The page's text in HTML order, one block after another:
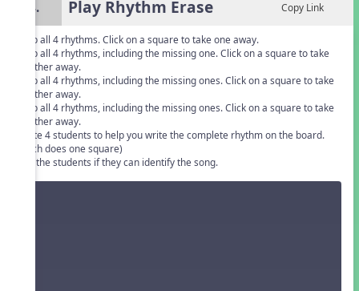
4. Play Rhythm Erase Copy Link
Clap all 4 rhythms. Click on a square to take one away.
Clap all 4 rhythms, including the missing one. Click on a square to take
another away.
Clap all 4 rhythms, including the missing ones. Click on a square to take
another away.
Clap all 4 rhythms, including the missing ones. Click on a square to take
another away.
Invite 4 students to help you write the complete rhythm on the board.
(Each does one square)
Ask the students if they can identify the song.